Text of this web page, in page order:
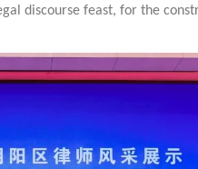
discourse feast, for the